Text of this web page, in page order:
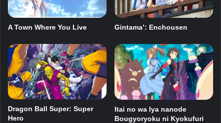
A Town Where You Live Gintama’: Enchousen
Dragon Ball Super: Super
Hero
Itai no wa Iya nanode
Bougyoryoku ni Kyokufuri